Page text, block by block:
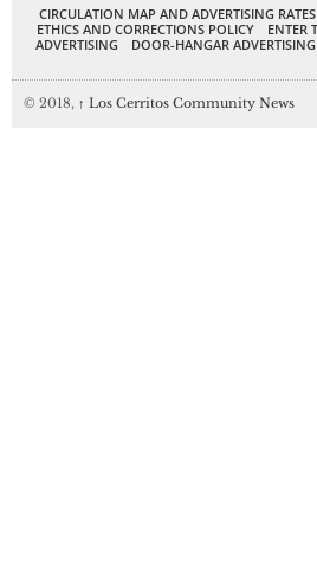
CIRCULATION MAP AND ADVERTISING RATES
ETHICS AND CORRECTIONS POLICY
ENTER
ADVERTISING
DOOR-HANGAR ADVERTISING
© 2018, ↑ Los Cerritos Community News